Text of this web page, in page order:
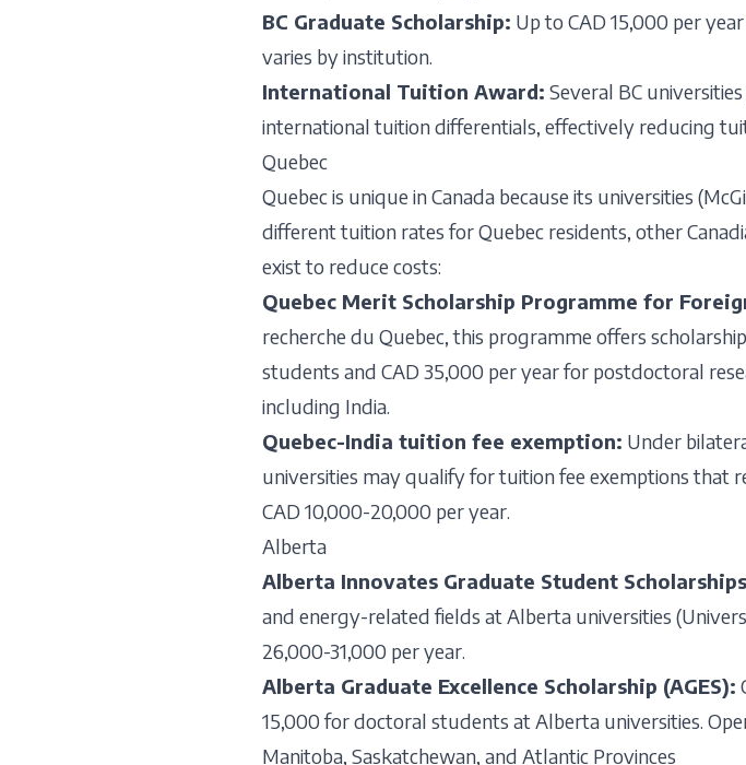
BC Graduate Scholarship: Up to CAD 15,000 per
varies by institution.
International Tuition Award: Several BC
international tuition differentials, effectively reducing
Quebec
Quebec is unique in Canada because its universities
different tuition rates for Quebec residents, other
exist to reduce costs:
Quebec Merit Scholarship Programme for
recherche du Quebec, this programme offers
students and CAD 35,000 per year for postdoctoral
including India.
Quebec-India tuition fee exemption: Under
universities may qualify for tuition fee exemptions that
CAD 10,000-20,000 per year.
Alberta
Alberta Innovates Graduate Student
and energy-related fields at Alberta universities
26,000-31,000 per year.
Alberta Graduate Excellence Scholarship (AGES):
15,000 for doctoral students at Alberta universities.
Manitoba, Saskatchewan, and Atlantic Provinces